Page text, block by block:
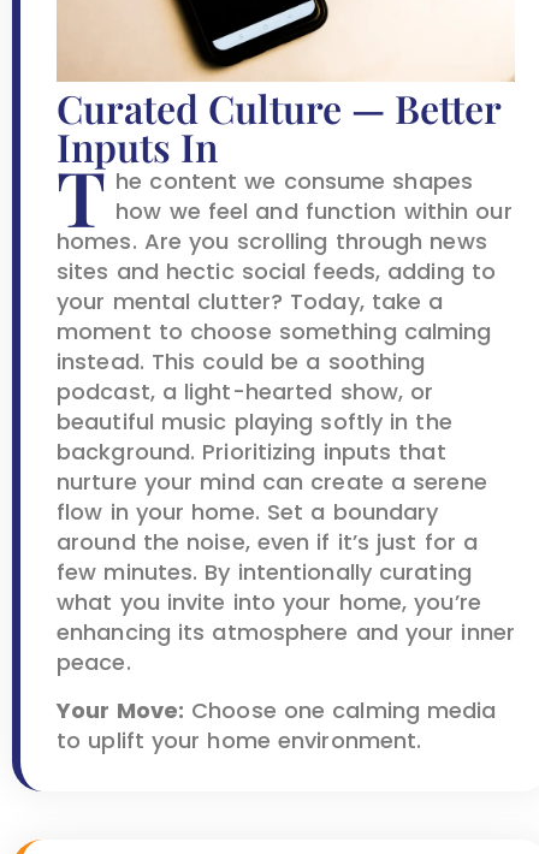
Curated Culture — Better
Inputs In
T he content we consume shapes
how we feel and function within our
homes. Are you scrolling through news
sites and hectic social feeds, adding to
your mental clutter? Today, take a
moment to choose something calming
instead. This could be a soothing
podcast, a light-hearted show, or
beautiful music playing softly in the
background. Prioritizing inputs that
nurture your mind can create a serene
flow in your home. Set a boundary
around the noise, even if it’s just for a
few minutes. By intentionally curating
what you invite into your home, you’re
enhancing its atmosphere and your inner
peace.
Your Move: Choose one calming media
to uplift your home environment.